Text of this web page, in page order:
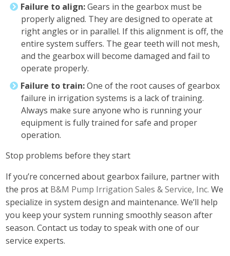
Failure to align:Gears in the gearbox must be
properly aligned. They are designed to operate at
right angles or in parallel. If this alignment is off, the
entire system suffers. The gear teeth will not mesh,
and the gearbox will become damaged and fail to
operate properly.
Failure to train:One of the root causes of gearbox
failure in irrigation systems is a lack of training.
Always make sure anyone who is running your
equipment is fully trained for safe and proper
operation.
Stop problems before they start
If you’re concerned about gearbox failure, partner with
the pros at B&M Pump Irrigation Sales & Service, Inc. We
specialize in system design and maintenance. We’ll help
you keep your system running smoothly season after
season. Contact us today to speak with one of our
service experts.